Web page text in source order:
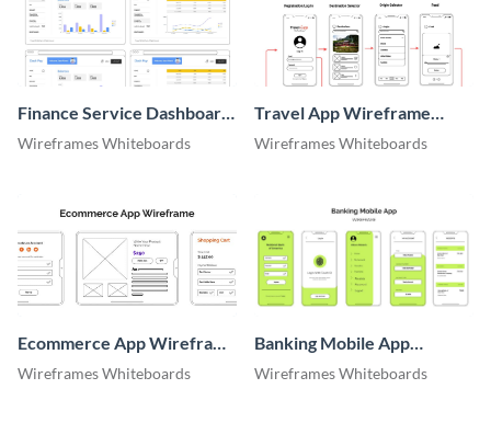
Finance Service Dashboard
Wireframe
Wireframes Whiteboards
Travel App Wireframe
Whiteboard
Wireframes Whiteboards
Ecommerce App Wireframe
Whiteboard
Wireframes Whiteboards
Banking Mobile App
Wireframe
Wireframes Whiteboards